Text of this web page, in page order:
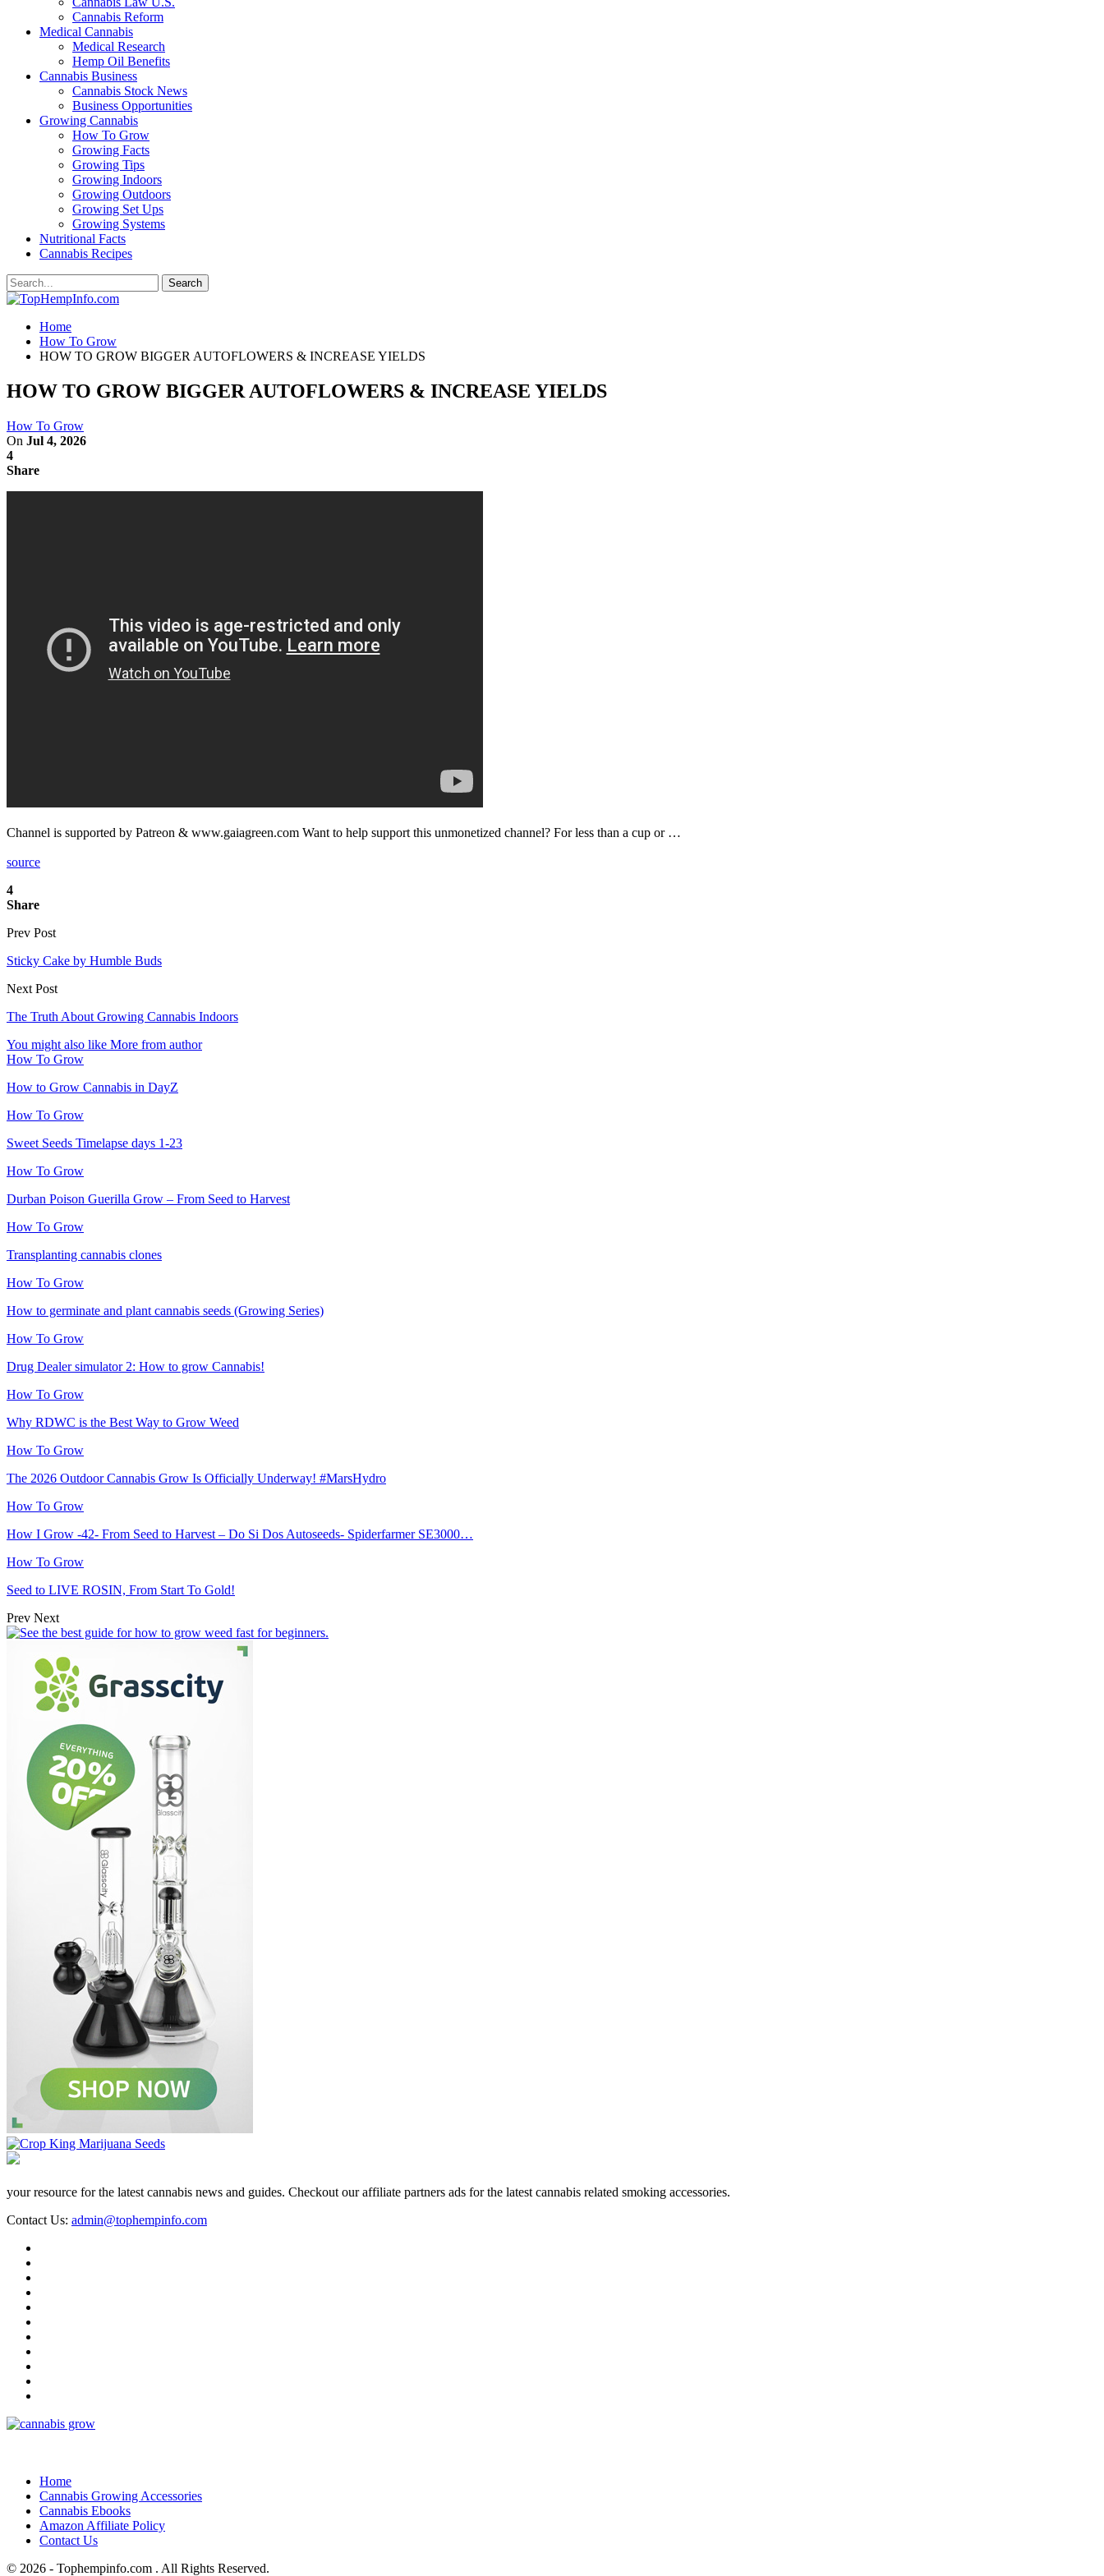
Cannabis Reform
Medical Cannabis
Medical Research
Hemp Oil Benefits
Cannabis Business
Cannabis Stock News
Business Opportunities
Growing Cannabis
How To Grow
Growing Facts
Growing Tips
Growing Indoors
Growing Outdoors
Growing Set Ups
Growing Systems
Nutritional Facts
Cannabis Recipes
Home
How To Grow
HOW TO GROW BIGGER AUTOFLOWERS & INCREASE YIELDS
HOW TO GROW BIGGER AUTOFLOWERS & INCREASE YIELDS
How To Grow
On Jul 4, 2026
4
Share
Channel is supported by Patreon & www.gaiagreen.com Want to help support this unmonetized channel? For less than a cup or …
source
4
Share
Prev Post
Sticky Cake by Humble Buds
Next Post
The Truth About Growing Cannabis Indoors
You might also like More from author
How To Grow
How to Grow Cannabis in DayZ
How To Grow
Sweet Seeds Timelapse days 1-23
How To Grow
Durban Poison Guerilla Grow – From Seed to Harvest
How To Grow
Transplanting cannabis clones
How To Grow
How to germinate and plant cannabis seeds (Growing Series)
How To Grow
Drug Dealer simulator 2: How to grow Cannabis!
How To Grow
Why RDWC is the Best Way to Grow Weed
How To Grow
The 2026 Outdoor Cannabis Grow Is Officially Underway! #MarsHydro
How To Grow
How I Grow -42- From Seed to Harvest – Do Si Dos Autoseeds- Spiderfarmer SE3000…
How To Grow
Seed to LIVE ROSIN, From Start To Gold!
Prev Next
your resource for the latest cannabis news and guides. Checkout our affiliate partners ads for the latest cannabis related smoking accessories.
Contact Us: admin@tophempinfo.com
Home
Cannabis Growing Accessories
Cannabis Ebooks
Amazon Affiliate Policy
Contact Us
© 2026 - Tophempinfo.com . All Rights Reserved.